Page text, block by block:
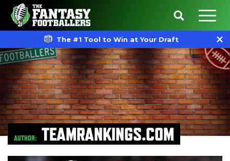
The #1 Tool to Win at Your Draft
AUTHOR: TEAMRANKINGS.COM